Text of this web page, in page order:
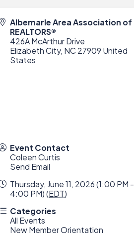
Albemarle Area Association of
REALTORS®
426A McArthur Drive
Elizabeth City, NC27909 United
States
Event Contact
Coleen Curtis
Send Email
Thursday, June 11, 2026 (1:00 PM -
4:00 PM) (EDT)
Categories
All Events
New Member Orientation